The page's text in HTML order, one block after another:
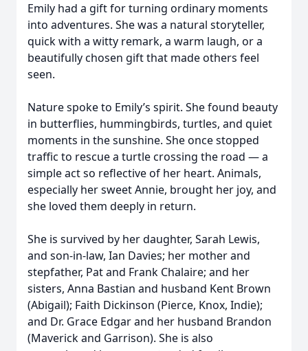
Emily had a gift for turning ordinary moments
into adventures. She was a natural storyteller,
quick with a witty remark, a warm laugh, or a
beautifully chosen gift that made others feel
seen.
Nature spoke to Emily’s spirit. She found beauty
in butterflies, hummingbirds, turtles, and quiet
moments in the sunshine. She once stopped
traffic to rescue a turtle crossing the road — a
simple act so reflective of her heart. Animals,
especially her sweet Annie, brought her joy, and
she loved them deeply in return.
She is survived by her daughter, Sarah Lewis,
and son-in-law, Ian Davies; her mother and
stepfather, Pat and Frank Chalaire; and her
sisters, Anna Bastian and husband Kent Brown
(Abigail); Faith Dickinson (Pierce, Knox, Indie);
and Dr. Grace Edgar and her husband Brandon
(Maverick and Garrison). She is also